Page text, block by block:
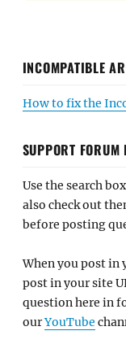
INCOMPATIBLE
How to fix the
SUPPORT FORUM
Use the search
also check out
before posting
When you post in
post in your site
question here in
ourYouTube